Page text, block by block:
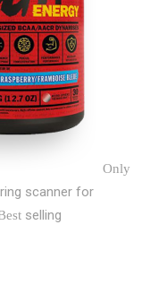
Only
scanner for
selling